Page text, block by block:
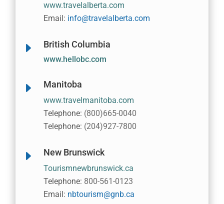
www.travelalberta.com
Email: info@travelalberta.com
E British Columbia
www.hellobc.com
E Manitoba
www.travelmanitoba.com
Telephone: (800)665-0040
Telephone: (204)927-7800
E New Brunswick
Tourismnewbrunswick.ca
Telephone: 800-561-0123
Email: nbtourism@gnb.ca